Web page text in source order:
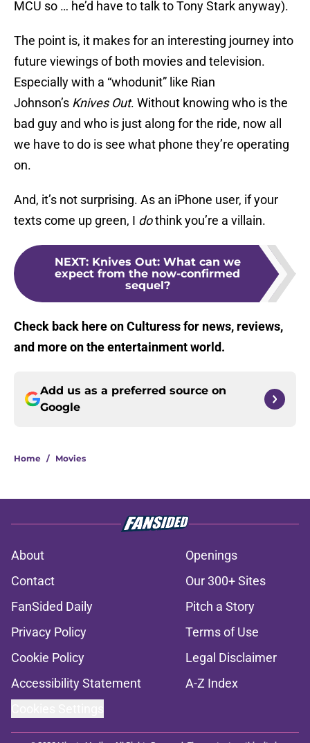
MCU so … he’d have to talk to Tony Stark anyway).
The point is, it makes for an interesting journey into
future viewings of both movies and television.
Especially with a “whodunit” like Rian
Johnson’s Knives Out. Without knowing who is the
bad guy and who is just along for the ride, now all
we have to do is see what phone they’re operating
on.
And, it’s not surprising. As an iPhone user, if your
texts come up green, I dothink you’re a villain.
NEXT: Knives Out: What can we
expect from the now-confirmed
sequel?
Check back here on Culturess for news, reviews,
and more on the entertainment world.
Add us as a preferred source on
Google
Home / Movies
About
Openings
Contact
Our 300+ Sites
FanSided Daily
Pitch a Story
Privacy Policy
Terms of Use
Cookie Policy
Legal Disclaimer
Accessibility Statement
A-Z Index